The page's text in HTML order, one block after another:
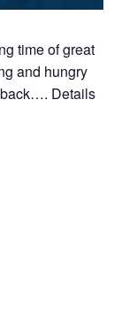
time of great
and hungry
back…. Details